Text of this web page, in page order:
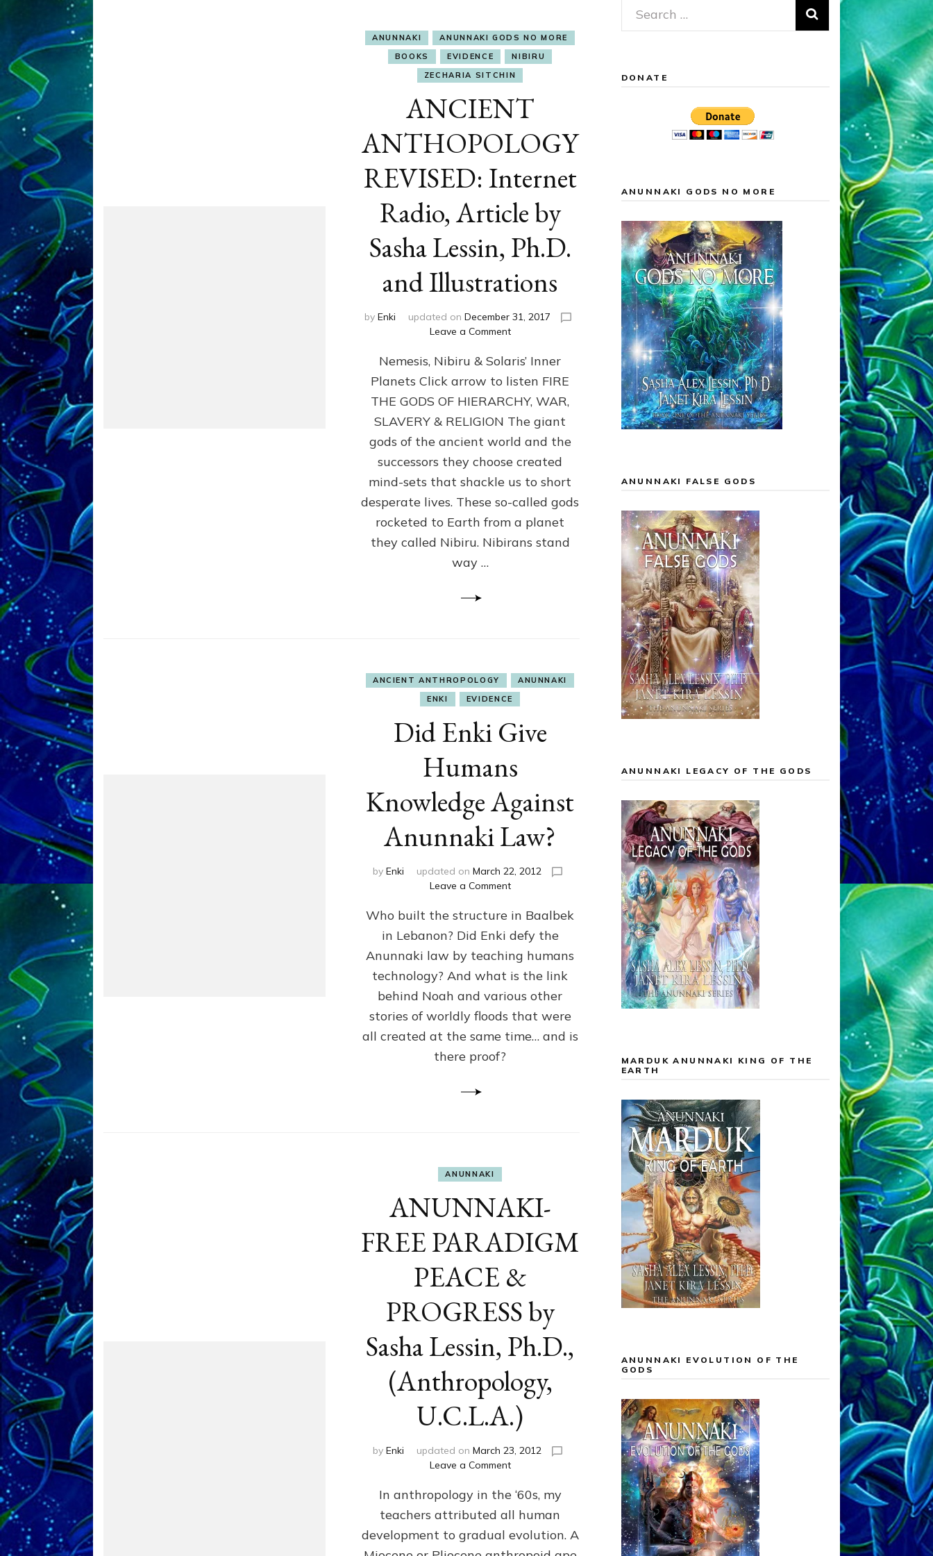
ANUNNAKI
ANUNNAKI GODS NO MORE
BOOKS
EVIDENCE
NIBIRU
ZECHARIA SITCHIN
ANCIENT
ANTHOPOLOGY
REVISED: Internet
Radio, Article by
Sasha Lessin, Ph.D.
and Illustrations
by Enki updated on December 31, 2017
Leave a Commenton
ANTHOPOLOGY
REVISED:
Internet
Radio,
Article
Sasha
Lessin,
Ph.D.
Illustrations
Nemesis, Nibiru & Solaris’ Inner
Planets Click arrow to listen FIRE
THE GODS OF HIERARCHY, WAR,
SLAVERY & RELIGION The giant
gods of the ancient world and the
successors they choose created
mind-sets that shackle us to short
desperate lives. These so-called gods
rocketed to Earth from a planet
they called Nibiru. Nibirans stand
way …
ANCIENT ANTHROPOLOGY
ANUNNAKI
ENKI
EVIDENCE
Did Enki Give
Humans
Knowledge Against
Anunnaki Law?
by Enki updated on March 22, 2012
Leave a Commenton
Enki
Give
Humans
Knowledge
Against
Law?
Who built the structure in Baalbek
in Lebanon? Did Enki defy the
Anunnaki law by teaching humans
technology? And what is the link
behind Noah and various other
stories of worldly floods that were
all created at the same time… and is
there proof?
ANUNNAKI
ANUNNAKI-
FREE PARADIGM
PEACE &
PROGRESS by
Sasha Lessin, Ph.D.,
(Anthropology,
U.C.L.A.)
by Enki updated on March 23, 2012
Leave a Commenton
FREE
PARADIGM
PEACE
&
PROGRESS
In anthropology in the ‘60s, my
teachers attributed all human
development to gradual evolution. A
Search
for:
DONATE
ANUNNAKI GODS NO MORE
ANUNNAKI FALSE GODS
ANUNNAKI LEGACY OF THE GODS
MARDUK ANUNNAKI KING OF THE
EARTH
ANUNNAKI EVOLUTION OF THE
GODS